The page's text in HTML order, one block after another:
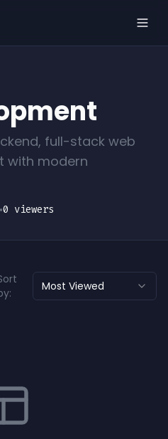
full-stack web
with modern
•0 viewers
Most Viewed